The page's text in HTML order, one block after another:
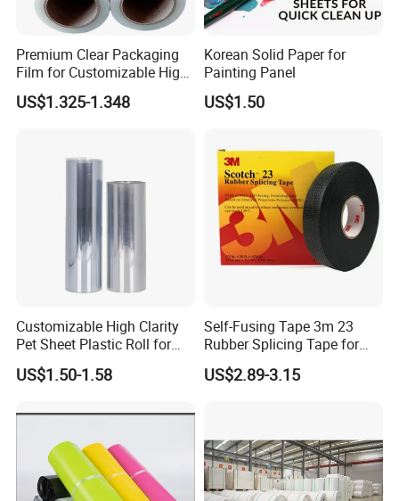
Product Description
Tesa 4982 Double-sided Strong Lamination
Premium Clear Packaging
Film for Customizable High
Clarity PP Sheets
US$1.325-1.348
Korean Solid Paper for
Painting Panel
US$1.50
Customizable High Clarity
Pet Sheet Plastic Roll for
Blister Container
US$1.50-1.58
Self-Fusing Tape 3m 23
Rubber Splicing Tape for
Electrical Maintenance
US$2.89-3.15